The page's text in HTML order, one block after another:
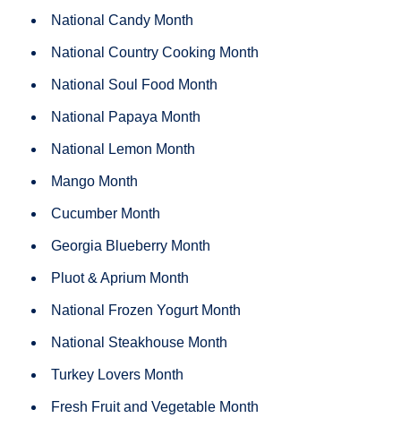
National Candy Month
National Country Cooking Month
National Soul Food Month
National Papaya Month
National Lemon Month
Mango Month
Cucumber Month
Georgia Blueberry Month
Pluot & Aprium Month
National Frozen Yogurt Month
National Steakhouse Month
Turkey Lovers Month
Fresh Fruit and Vegetable Month